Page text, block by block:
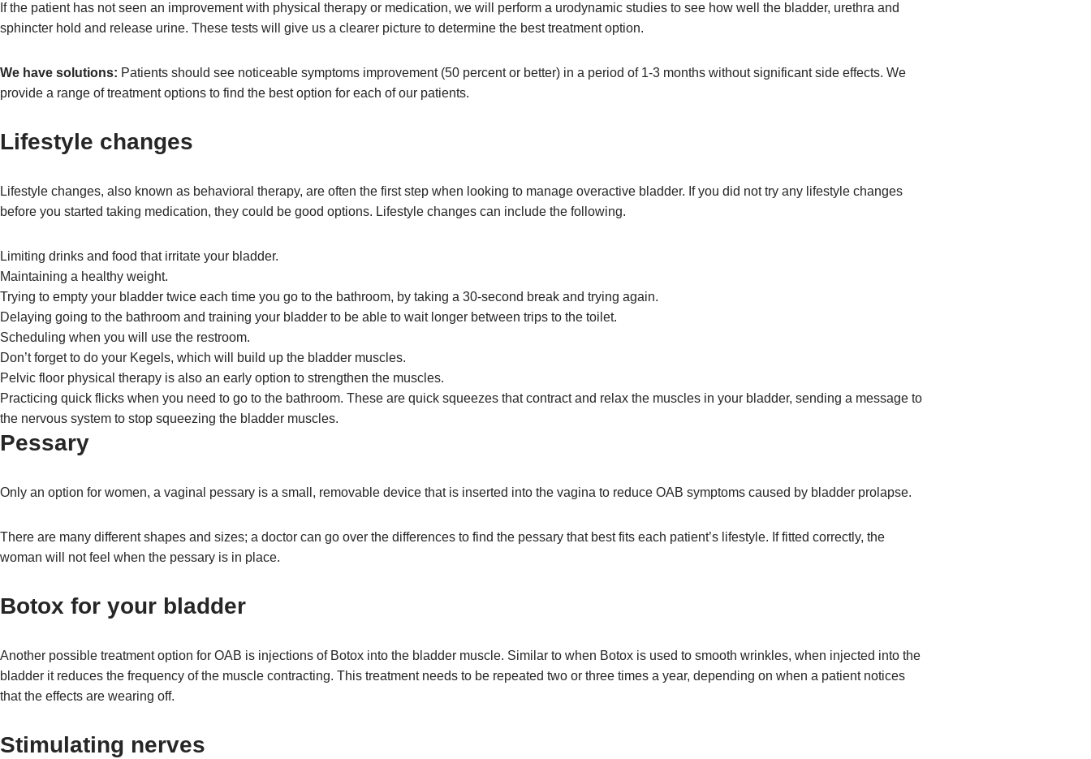
If the patient has not seen an improvement with physical therapy or medication, we will perform a urodynamic studies to see how well the bladder, urethra and
sphincter hold and release urine. These tests will give us a clearer picture to determine the best treatment option.
We have solutions: Patients should see noticeable symptoms improvement (50 percent or better) in a period of 1-3 months without significant side effects. We
provide a range of treatment options to find the best option for each of our patients.
Lifestyle changes
Lifestyle changes, also known as behavioral therapy, are often the first step when looking to manage overactive bladder. If you did not try any lifestyle changes
before you started taking medication, they could be good options. Lifestyle changes can include the following.
Limiting drinks and food that irritate your bladder.
Maintaining a healthy weight.
Trying to empty your bladder twice each time you go to the bathroom, by taking a 30-second break and trying again.
Delaying going to the bathroom and training your bladder to be able to wait longer between trips to the toilet.
Scheduling when you will use the restroom.
Don’t forget to do your Kegels, which will build up the bladder muscles.
Pelvic floor physical therapy is also an early option to strengthen the muscles.
Practicing quick flicks when you need to go to the bathroom. These are quick squeezes that contract and relax the muscles in your bladder, sending a message to
the nervous system to stop squeezing the bladder muscles.
Pessary
Only an option for women, a vaginal pessary is a small, removable device that is inserted into the vagina to reduce OAB symptoms caused by bladder prolapse.
There are many different shapes and sizes; a doctor can go over the differences to find the pessary that best fits each patient’s lifestyle. If fitted correctly, the
woman will not feel when the pessary is in place.
Botox for your bladder
Another possible treatment option for OAB is injections of Botox into the bladder muscle. Similar to when Botox is used to smooth wrinkles, when injected into the
bladder it reduces the frequency of the muscle contracting. This treatment needs to be repeated two or three times a year, depending on when a patient notices
that the effects are wearing off.
Stimulating nerves